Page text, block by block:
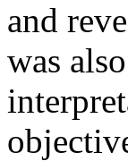
and
was